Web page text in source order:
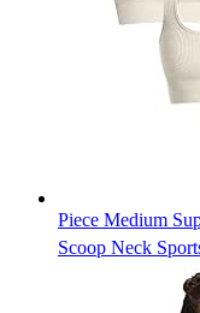
Piece Medium
Scoop Neck